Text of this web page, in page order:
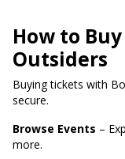
How to
Outsiders
Buying tickets with
secure.
Browse Events –
more.